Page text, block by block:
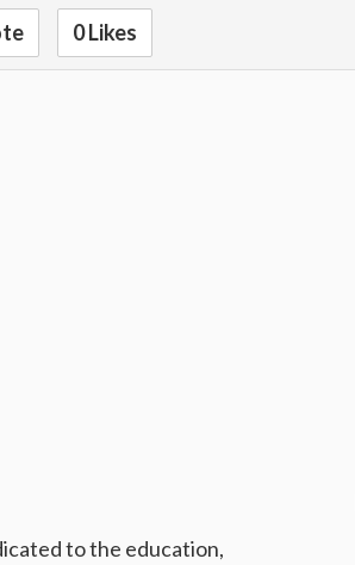
0 Likes
to the education,